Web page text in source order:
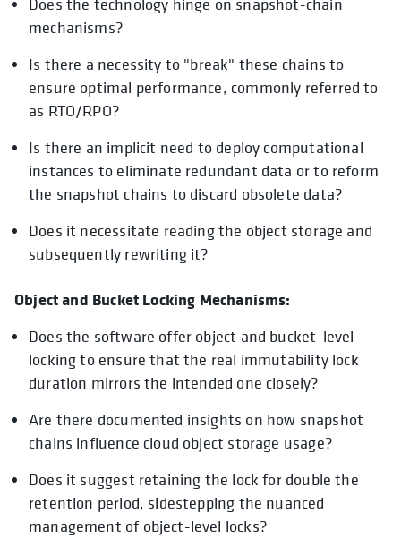
Does the technology hinge on snapshot-chain
mechanisms?
Is there a necessity to "break" these chains to
ensure optimal performance, commonly referred to
as RTO/RPO?
Is there an implicit need to deploy computational
instances to eliminate redundant data or to reform
the snapshot chains to discard obsolete data?
Does it necessitate reading the object storage and
subsequently rewriting it?
Object and Bucket Locking Mechanisms:
Does the software offer object and bucket-level
locking to ensure that the real immutability lock
duration mirrors the intended one closely?
Are there documented insights on how snapshot
chains influence cloud object storage usage?
Does it suggest retaining the lock for double the
retention period, sidestepping the nuanced
management of object-level locks?